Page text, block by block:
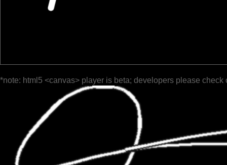
*note: html5 <canvas> player is beta; developers please check